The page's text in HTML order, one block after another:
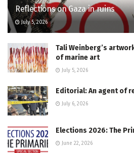
Reflections on Gaza in ruins
July 5, 2026
Tali Weinberg’s
of marine art
July 5, 2026
Editorial: An agent of
July 6, 2026
Elections 2026: The
June 22, 2026